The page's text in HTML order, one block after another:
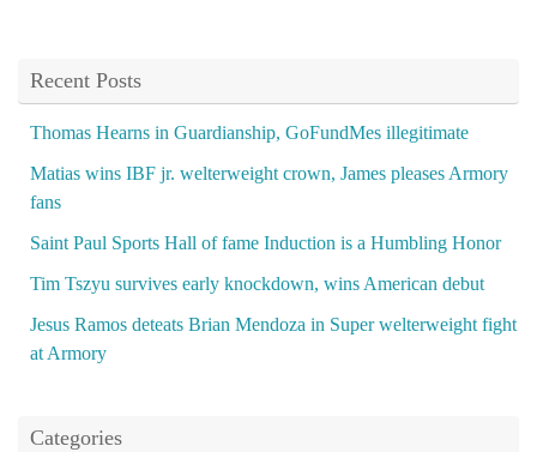
Recent Posts
Thomas Hearns in Guardianship, GoFundMes illegitimate
Matias wins IBF jr. welterweight crown, James pleases Armory
fans
Saint Paul Sports Hall of fame Induction is a Humbling Honor
Tim Tszyu survives early knockdown, wins American debut
Jesus Ramos deteats Brian Mendoza in Super welterweight fight
at Armory
Categories